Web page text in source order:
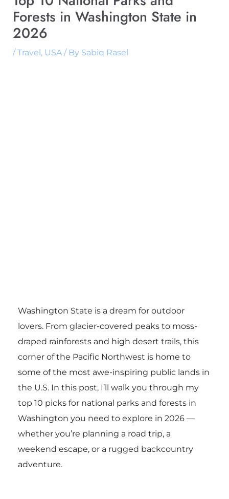
Forests in Washington State in
2026
/Travel, USA/ By Sabiq Rasel
Washington State is a dream for outdoor
lovers. From glacier-covered peaks to moss-
draped rainforests and high desert trails, this
corner of the Pacific Northwest is home to
some of the most awe-inspiring public lands in
the U.S. In this post, I’ll walk you through my
top 10 picks for national parks and forests in
Washington you need to explore in 2026 —
whether you’re planning a road trip, a
weekend escape, or a rugged backcountry
adventure.